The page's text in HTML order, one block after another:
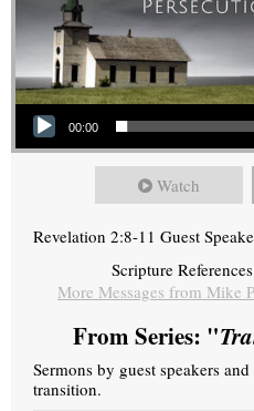
Audio Player
00:00
Watch
Revelation 2:8-11 Guest
Scripture
More Messages from Mike
From Series: "
Sermons by guest speakers
transition.